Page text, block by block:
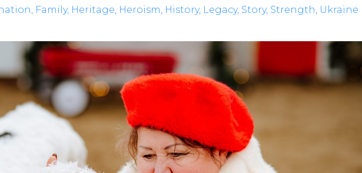
Family Heritage Heroism History Legacy Story Strength Ukraine